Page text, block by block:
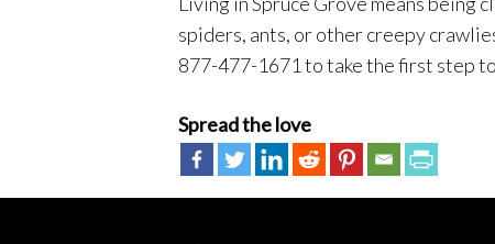
spiders, ants, or other creepy
877-477-1671 to take the first step
Spread the love